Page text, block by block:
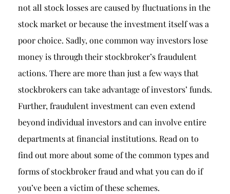
not all stock losses are caused by fluctuations in the
stock market or because the investment itself was a
poor choice. Sadly, one common way investors lose
money is through their stockbroker’s fraudulent
actions. There are more than just a few ways that
stockbrokers can take advantage of investors’ funds.
Further, fraudulent investment can even extend
beyond individual investors and can involve entire
departments at financial institutions. Read on to
find out more about some of the common types and
forms of stockbroker fraud and what you can do if
you’ve been a victim of these schemes.